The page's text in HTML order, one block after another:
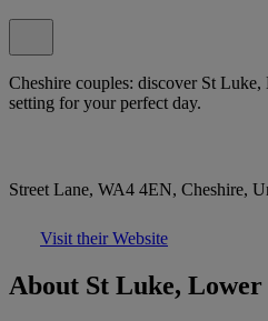
Cheshire couples: discover St
setting for your perfect day.
Street Lane, WA4 4EN, Cheshire,
Visit their Website
About St Luke,